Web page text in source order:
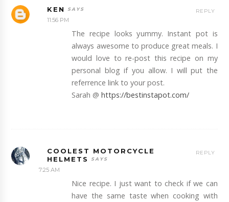
KEN
11:56 PM
The recipe looks yummy. Instant pot is
always awesome to produce great meals. I
would love to re-post this recipe on my
personal blog if you allow. I will put the
referrence link to your post.
Sarah @https://bestinstapot.com/
REPLY
COOLEST MOTORCYCLE
HELMETS
7:25 AM
Nice recipe. I just want to check if we can
have the same taste when cooking with
REPLY